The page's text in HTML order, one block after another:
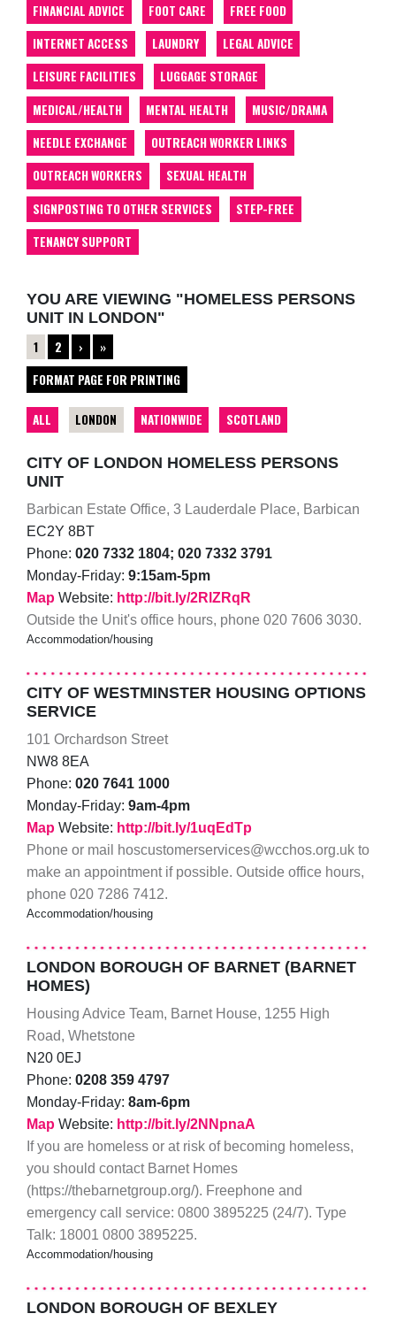
FINANCIAL ADVICE
FOOT CARE
FREE FOOD
INTERNET ACCESS
LAUNDRY
LEGAL ADVICE
LEISURE FACILITIES
LUGGAGE STORAGE
MEDICAL/HEALTH
MENTAL HEALTH
MUSIC/DRAMA
NEEDLE EXCHANGE
OUTREACH WORKER LINKS
OUTREACH WORKERS
SEXUAL HEALTH
SIGNPOSTING TO OTHER SERVICES
STEP-FREE
TENANCY SUPPORT
YOU ARE VIEWING "HOMELESS PERSONS
UNIT IN LONDON"
1
2 ›
»
FORMAT PAGE FOR PRINTING
ALL LONDON NATIONWIDE SCOTLAND
CITY OF LONDON HOMELESS PERSONS
UNIT
Barbican Estate Office, 3 Lauderdale Place, Barbican
EC2Y 8BT
Phone: 020 7332 1804; 020 7332 3791
Monday-Friday: 9:15am-5pm
Map Website: http://bit.ly/2RlZRqR
Outside the Unit's office hours, phone 020 7606 3030.
Accommodation/housing
CITY OF WESTMINSTER HOUSING OPTIONS
SERVICE
101 Orchardson Street
NW8 8EA
Phone: 020 7641 1000
Monday-Friday: 9am-4pm
Map Website: http://bit.ly/1uqEdTp
Phone or mail hoscustomerservices@wcchos.org.uk to
make an appointment if possible. Outside office hours,
phone 020 7286 7412.
Accommodation/housing
LONDON BOROUGH OF BARNET (BARNET
HOMES)
Housing Advice Team, Barnet House, 1255 High
Road, Whetstone
N20 0EJ
Phone: 0208 359 4797
Monday-Friday: 8am-6pm
Map Website: http://bit.ly/2NNpnaA
If you are homeless or at risk of becoming homeless,
you should contact Barnet Homes
(https://thebarnetgroup.org/). Freephone and
emergency call service: 0800 3895225 (24/7). Type
Talk: 18001 0800 3895225.
Accommodation/housing
LONDON BOROUGH OF BEXLEY